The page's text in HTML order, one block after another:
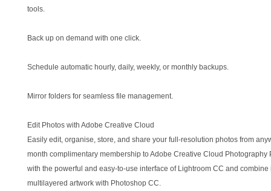
tools.
Back up on demand with one click.
Schedule automatic hourly, daily, weekly, or monthly backups.
Mirror folders for seamless file management.
Edit Photos with Adobe Creative Cloud
Easily edit, organise, store, and share your full-resolution photos from
month complimentary membership to Adobe Creative Cloud Photography
with the powerful and easy-to-use interface of Lightroom CC and combine
multilayered artwork with Photoshop CC.